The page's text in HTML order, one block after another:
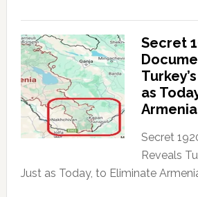
Secret
as
Armenia
Secret
Reveals
Just as Today, to Eliminate